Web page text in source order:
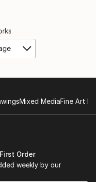
Mixed MediaFine Art
Order
weekly by our